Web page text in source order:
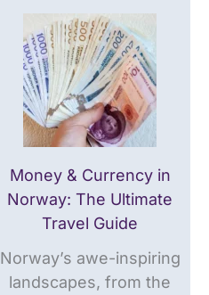
,
l
i
m
i
s
a
r
l
i
m
i
t
,
r
d
Money & Currency in
Norway: The Ultimate
Travel Guide
Norway’s awe-inspiring
landscapes, from the